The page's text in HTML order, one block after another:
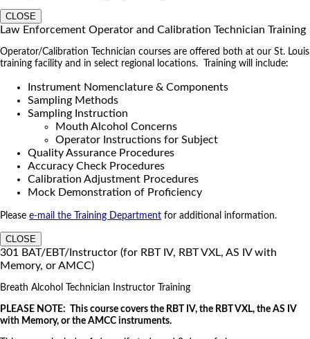
CLOSE
Law Enforcement Operator and Calibration Technician Training
Operator/Calibration Technician courses are offered both at our St. Louis
training facility and in select regional locations. Training will include:
Instrument Nomenclature & Components
Sampling Methods
Sampling Instruction
Mouth Alcohol Concerns
Operator Instructions for Subject
Quality Assurance Procedures
Accuracy Check Procedures
Calibration Adjustment Procedures
Mock Demonstration of Proficiency
Please e-mail the Training Department for additional information.
CLOSE
301 BAT/EBT/Instructor (for RBT IV, RBT VXL, AS IV with
Memory, or AMCC)
Breath Alcohol Technician Instructor Training
PLEASE NOTE: This course covers the RBT IV, the RBT VXL, the AS IV
with Memory, or the AMCC instruments.